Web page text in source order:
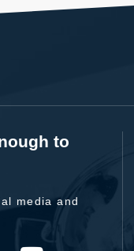
to
media and